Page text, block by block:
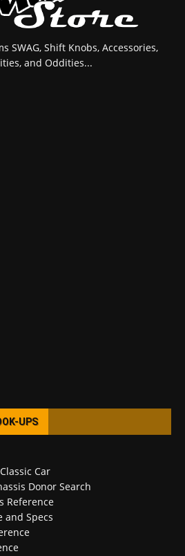
SWAG, Shift Knobs, Accessories,
and Oddities...
UPS
Car
Donor Search
Reference
and Specs